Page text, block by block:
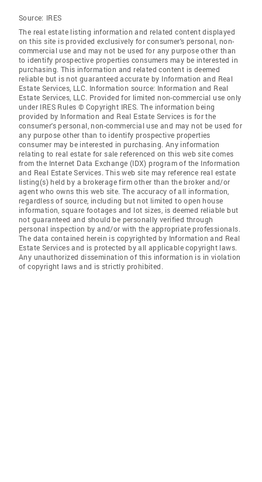
Source: IRES
The real estate listing information and related content displayed
on this site is provided exclusively for consumer's personal, non-
commercial use and may not be used for any purpose other than
to identify prospective properties consumers may be interested in
purchasing. This information and related content is deemed
reliable but is not guaranteed accurate by Information and Real
Estate Services, LLC. Information source: Information and Real
Estate Services, LLC. Provided for limited non-commercial use only
under IRES Rules © Copyright IRES. The information being
provided by Information and Real Estate Services is for the
consumer's personal, non-commercial use and may not be used for
any purpose other than to identify prospective properties
consumer may be interested in purchasing. Any information
relating to real estate for sale referenced on this web site comes
from the Internet Data Exchange (IDX) program of the Information
and Real Estate Services. This web site may reference real estate
listing(s) held by a brokerage firm other than the broker and/or
agent who owns this web site. The accuracy of all information,
regardless of source, including but not limited to open house
information, square footages and lot sizes, is deemed reliable but
not guaranteed and should be personally verified through
personal inspection by and/or with the appropriate professionals.
The data contained herein is copyrighted by Information and Real
Estate Services and is protected by all applicable copyright laws.
Any unauthorized dissemination of this information is in violation
of copyright laws and is strictly prohibited.